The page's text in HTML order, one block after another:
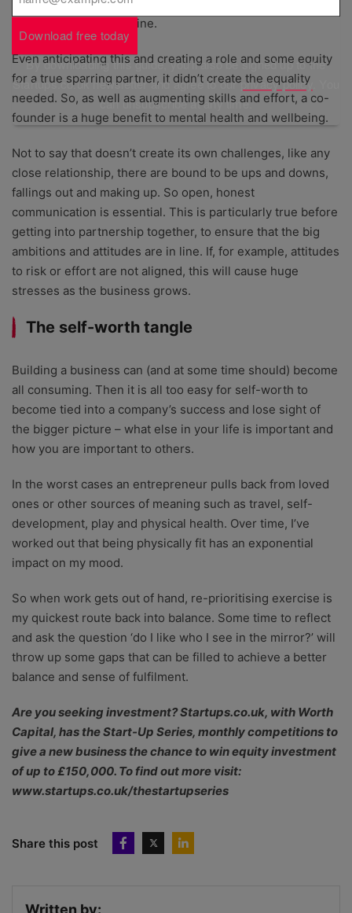
employing others, creating a return on investors’ cash and
has reputation on the line.
Even anticipating this and creating a role and some equity
for a true sparring partner, it didn’t create the equality
needed. So, as well as augmenting skills and effort, a co-
founder is a huge benefit to mental health and wellbeing.
Not to say that doesn’t create its own challenges, like any
close relationship, there are bound to be ups and downs,
fallings out and making up. So open, honest
communication is essential. This is particularly true before
getting into partnership together, to ensure that the big
ambitions and attitudes are in line. If, for example, attitudes
to risk or effort are not aligned, this will cause huge
stresses as the business grows.
The self-worth tangle
Building a business can (and at some time should) become
all consuming. Then it is all too easy for self-worth to
become tied into a company’s success and lose sight of
the bigger picture – what else in your life is important and
how you are important to others.
In the worst cases an entrepreneur pulls back from loved
ones or other sources of meaning such as travel, self-
development, play and physical health. Over time, I’ve
worked out that being physically fit has an exponential
impact on my mood.
So when work gets out of hand, re-prioritising exercise is
my quickest route back into balance. Some time to reflect
and ask the question ‘do I like who I see in the mirror?’ will
throw up some gaps that can be filled to achieve a better
balance and sense of fulfilment.
Are you seeking investment? Startups.co.uk, with Worth
Capital, has the Start-Up Series, monthly competitions to
give a new business the chance to win equity investment
of up to £150,000. To find out more visit:
www.startups.co.uk/thestartupseries
Share this post
Written by:
Download free today
By downloading this guide, you'll also be signed up to the
Startups.co.uk newsletter and agree to ourprivacy policy
can unsubscribe at any time.